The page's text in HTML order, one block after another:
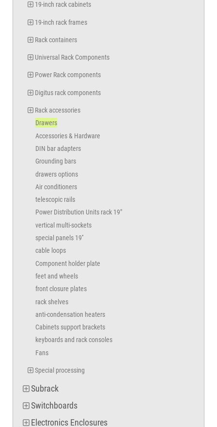
19-inch rack cabinets
19-inch rack frames
Rack containers
Universal Rack Components
Power Rack components
Digitus rack components
Rack accessories
Drawers
Accessories & Hardware
DIN bar adapters
Grounding bars
drawers options
Air conditioners
telescopic rails
Power Distribution Units rack 19"
vertical multi-sockets
special panels 19''
cable loops
Component holder plate
feet and wheels
front closure plates
rack shelves
anti-condensation heaters
Cabinets support brackets
keyboards and rack consoles
Fans
Special processing
Subrack
Switchboards
Electronics Enclosures